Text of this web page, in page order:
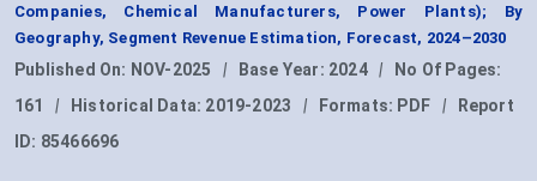
Companies, Chemical Manufacturers, Power Plants); By
Geography, Segment Revenue Estimation, Forecast, 2024–2030
Published On: NOV-2025 | Base Year: 2024 |
No Of Pages:
161
| Historical Data: 2019-2023 | Formats: PDF |
Report
ID: 85466696